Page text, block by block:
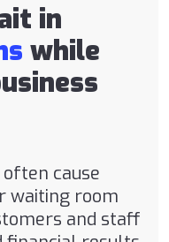
in
while
cause
waiting room
and staff